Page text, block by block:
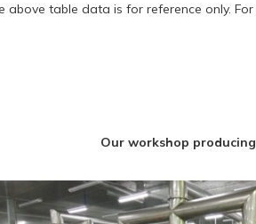
above table data is for reference only.
Our workshop